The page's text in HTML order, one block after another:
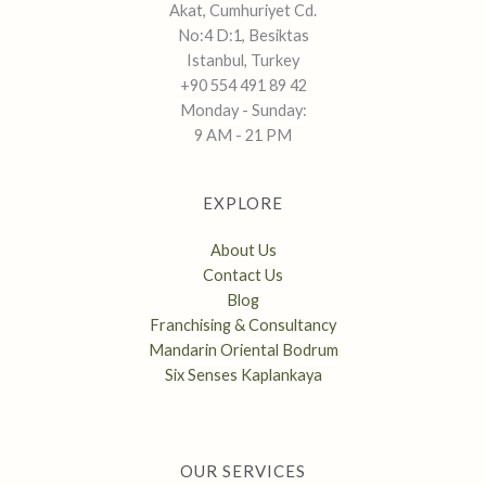
Akat, Cumhuriyet Cd.
No:4 D:1, Besiktas
Istanbul, Turkey
+90 554 491 89 42
Monday - Sunday:
9 AM - 21 PM
EXPLORE
About Us
Contact Us
Blog
Franchising & Consultancy
Mandarin Oriental Bodrum
Six Senses Kaplankaya
OUR SERVICES